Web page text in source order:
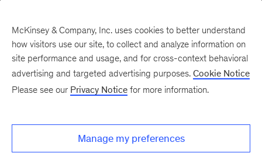
There was a problem loading this section.
McKinsey & Company, Inc. uses cookies to better understand
how visitors use our site, to collect and analyze information on
site performance and usage, and for cross-context behavioral
advertising and targeted advertising purposes. Cookie Notice
Please see our Privacy Notice for more information.
Manage my preferences